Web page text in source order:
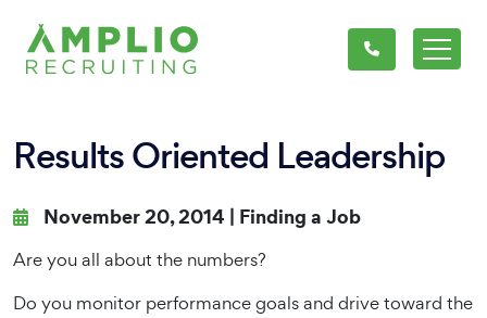
Results Oriented Leadership
November 20, 2014 | Finding a Job
Are you all about the numbers?
Do you monitor performance goals and drive toward the